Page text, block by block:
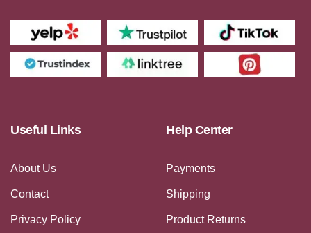
Useful Links
About Us
Contact
Privacy Policy
Help Center
Payments
Shipping
Product Returns